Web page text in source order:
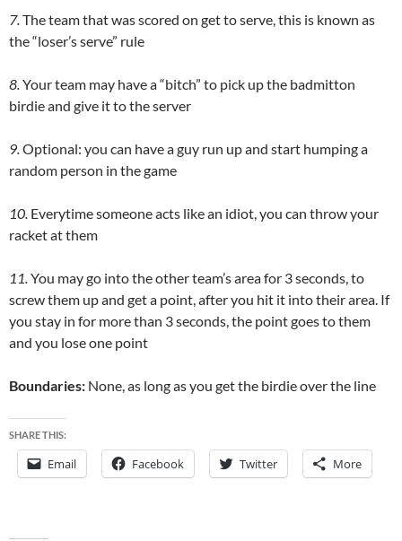
7.The team that was scored on get to serve, this is known as
the “loser’s serve” rule
8.Your team may have a “bitch” to pick up the badmitton
birdie and give it to the server
9.Optional: you can have a guy run up and start humping a
random person in the game
10. Everytime someone acts like an idiot, you can throw your
racket at them
11.You may go into the other team’s area for 3 seconds, to
screw them up and get a point, after you hit it into their area. If
you stay in for more than 3 seconds, the point goes to them
and you lose one point
Boundaries: None, as long as you get the birdie over the line
SHARE THIS:
Email Facebook Twitter More